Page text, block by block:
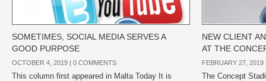
SOMETIMES, SOCIAL MEDIA SERVES A
GOOD PURPOSE
OCTOBER 4, 2019 | 0 COMMENTS
This column first appeared in Malta Today It is
NEW CLIENT
AT THE
FEBRUARY 27,
The Concept